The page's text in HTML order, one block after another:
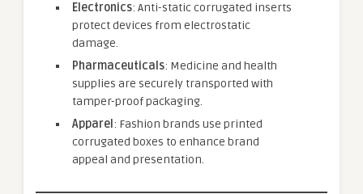
Electronics: Anti-static corrugated inserts
protect devices from electrostatic
damage.
Pharmaceuticals: Medicine and health
supplies are securely transported with
tamper-proof packaging.
Apparel : Fashion brands use printed
corrugated boxes to enhance brand
appeal and presentation.